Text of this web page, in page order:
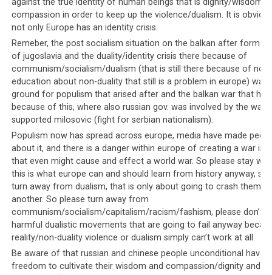
News about Saudi Arabia generally falls into a few
categories. The news either focuses on the Middle
Eastern kingdom’s oil wealth, gapes in awe at their
financial excessesand ostentatious spending, or links
their activities with terrorism. Unless there is some
political agenda, news that focuses on the human rights
violations of the Saudi leaders is generally glossed over,
or dismissed as hysterics and the work of overbearing
liberals who know nothing about the ‘real’ world.
Meanwhile the Western media continues to ignore the
atrocities committed by the Tibetan leadership against
their own people, and fails to report on them. They
fawn over the Tibetan leadership
Holiness the Dalai Lama, preferring to focus on his
disarming giggle and self-effacing manner, instead of
the obvious violations of human rights against Dorje
Shugden practitioners that were initiated by the Dalai
Lama himself.
against the true identity of human beings that is dignity/wisdom
compassion in order to keep up the violence/dualism. It is
not only Europe has an identity crisis.
Remeber, the post socialism situation on the balkan after former
of jugoslavia and the duality/identity crisis there because of
communism/socialism/dualism (that is still there because of no
education about non-duality that still is a problem in europe) was
ground for populism that arised after and the balkan war that
because of this, where also russian gov. was involved by the way
supported milosovic (fight for serbian nationalism).
Populism now has spread across europe, media have made
about it, and there is a danger within europe of creating a war in
that even might cause and effect a world war. So please stay
this is what europe can and should learn from history anyway, so
turn away from dualism, that is only about going to crash
another. So please turn away from
communism/socialism/capitalism/racism/fashism, please don’t
harmful dualistic movements that are going to fail anyway
reality/non-duality violence or dualism simply can’t work at all.
Be aware of that russian and chinese people unconditional have
freedom to cultivate their wisdom and compassion/dignity and